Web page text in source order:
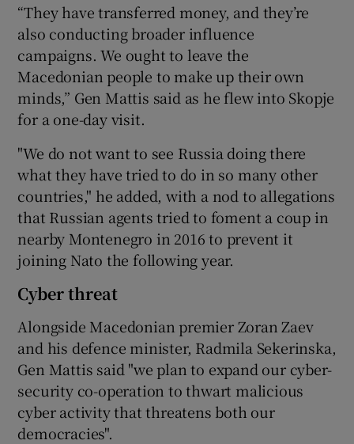
“They have transferred money, and they’re
also conducting broader influence
campaigns. We ought to leave the
Macedonian people to make up their own
minds,” Gen Mattis said as he flew into Skopje
for a one-day visit.
"We do not want to see Russia doing there
what they have tried to do in so many other
countries," he added, with a nod to allegations
that Russian agents tried to foment a coup in
nearby Montenegro in 2016 to prevent it
joining Nato the following year.
Cyber threat
Alongside Macedonian premier Zoran Zaev
and his defence minister, Radmila Sekerinska,
Gen Mattis said "we plan to expand our cyber-
security co-operation to thwart malicious
cyber activity that threatens both our
democracies".